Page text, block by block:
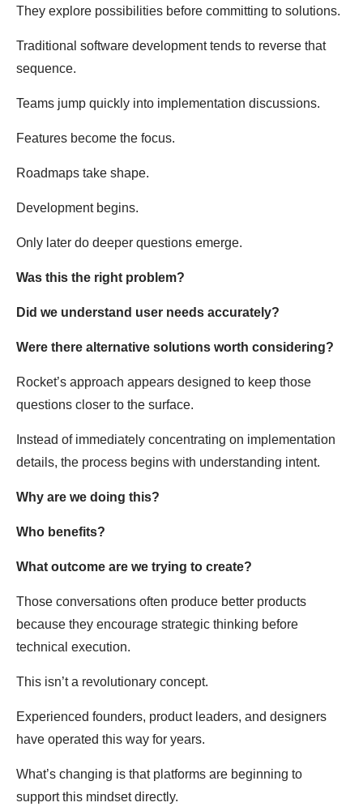
They explore possibilities before committing to solutions.
Traditional software development tends to reverse that
sequence.
Teams jump quickly into implementation discussions.
Features become the focus.
Roadmaps take shape.
Development begins.
Only later do deeper questions emerge.
Was this the right problem?
Did we understand user needs accurately?
Were there alternative solutions worth considering?
Rocket’s approach appears designed to keep those
questions closer to the surface.
Instead of immediately concentrating on implementation
details, the process begins with understanding intent.
Why are we doing this?
Who benefits?
What outcome are we trying to create?
Those conversations often produce better products
because they encourage strategic thinking before
technical execution.
This isn’t a revolutionary concept.
Experienced founders, product leaders, and designers
have operated this way for years.
What’s changing is that platforms are beginning to
support this mindset directly.